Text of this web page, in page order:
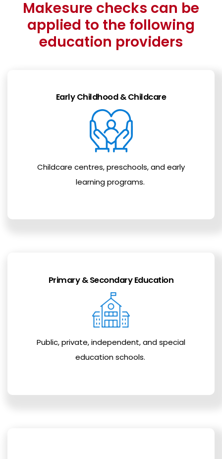
Makesure checks can be
applied to the following
education providers
Early Childhood & Childcare
Childcare centres, preschools, and early
learning programs.
Primary & Secondary Education
Public, private, independent, and special
education schools.